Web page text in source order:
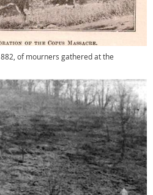
of mourners gathered at the